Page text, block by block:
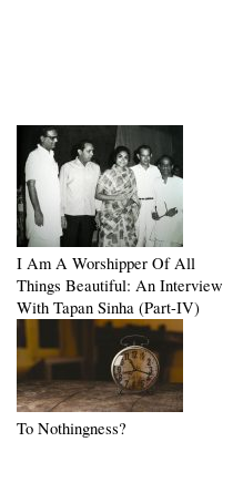
I Am A Worshipper Of All
Things Beautiful: An Interview
With Tapan Sinha (Part-IV)
To Nothingness?